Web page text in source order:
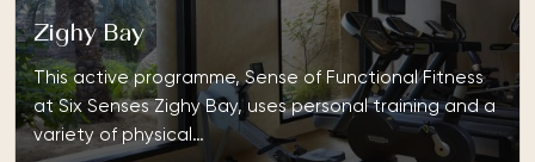
Zighy Bay
This active programme, Sense of Functional Fitness
at Six Senses Zighy Bay, uses personal training and a
variety of physical…